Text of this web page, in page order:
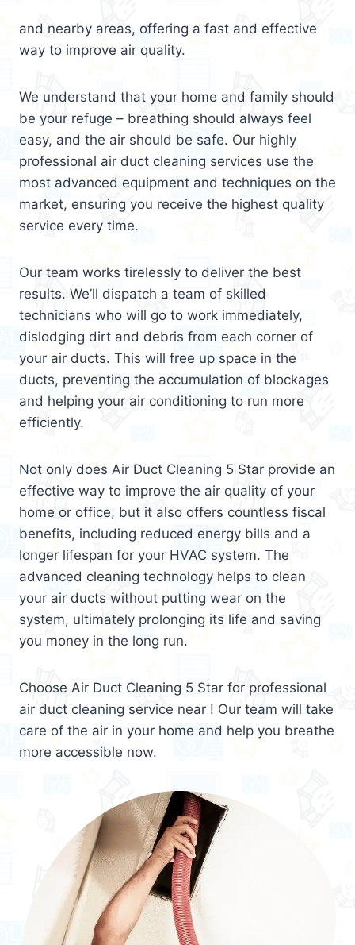
and nearby areas, offering a fast and effective
way to improve air quality.
We understand that your home and family should
be your refuge – breathing should always feel
easy, and the air should be safe. Our highly
professional air duct cleaning services use the
most advanced equipment and techniques on the
market, ensuring you receive the highest quality
service every time.
Our team works tirelessly to deliver the best
results. We’ll dispatch a team of skilled
technicians who will go to work immediately,
dislodging dirt and debris from each corner of
your air ducts. This will free up space in the
ducts, preventing the accumulation of blockages
and helping your air conditioning to run more
efficiently.
Not only does Air Duct Cleaning 5 Star provide an
effective way to improve the air quality of your
home or office, but it also offers countless fiscal
benefits, including reduced energy bills and a
longer lifespan for your HVAC system. The
advanced cleaning technology helps to clean
your air ducts without putting wear on the
system, ultimately prolonging its life and saving
you money in the long run.
Choose Air Duct Cleaning 5 Star for professional
air duct cleaning service near ! Our team will take
care of the air in your home and help you breathe
more accessible now.